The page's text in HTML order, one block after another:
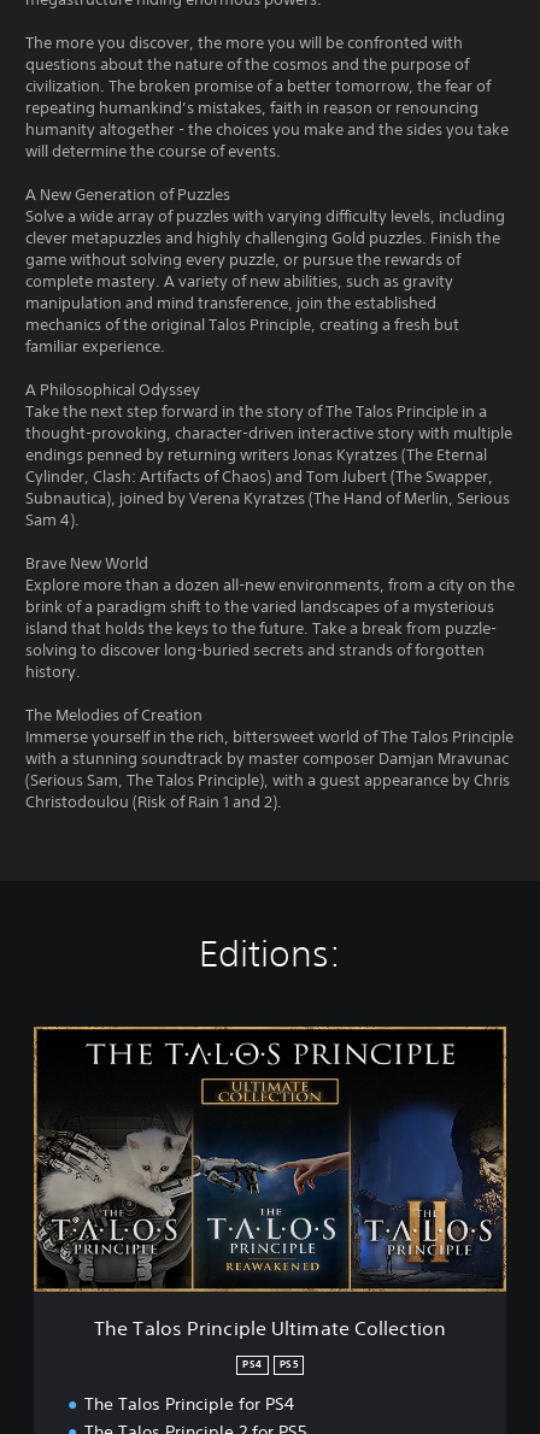
The more you discover, the more you will be confronted with
questions about the nature of the cosmos and the purpose of
civilization. The broken promise of a better tomorrow, the fear of
repeating humankind’s mistakes, faith in reason or renouncing
humanity altogether - the choices you make and the sides you take
will determine the course of events.
A New Generation of Puzzles
Solve a wide array of puzzles with varying difficulty levels, including
clever metapuzzles and highly challenging Gold puzzles. Finish the
game without solving every puzzle, or pursue the rewards of
complete mastery. A variety of new abilities, such as gravity
manipulation and mind transference, join the established
mechanics of the original Talos Principle, creating a fresh but
familiar experience.
A Philosophical Odyssey
Take the next step forward in the story of The Talos Principle in a
thought-provoking, character-driven interactive story with multiple
endings penned by returning writers Jonas Kyratzes (The Eternal
Cylinder, Clash: Artifacts of Chaos) and Tom Jubert (The Swapper,
Subnautica), joined by Verena Kyratzes (The Hand of Merlin, Serious
Sam 4).
Brave New World
Explore more than a dozen all-new environments, from a city on the
brink of a paradigm shift to the varied landscapes of a mysterious
island that holds the keys to the future. Take a break from puzzle-
solving to discover long-buried secrets and strands of forgotten
history.
The Melodies of Creation
Immerse yourself in the rich, bittersweet world of The Talos Principle
with a stunning soundtrack by master composer Damjan Mravunac
(Serious Sam, The Talos Principle), with a guest appearance by Chris
Christodoulou (Risk of Rain 1 and 2).
Editions:
T
h
a
l
o
s
P
r
i
n
The Talos Principle Ultimate Collection
PS4 PS5
The Talos Principle for PS4